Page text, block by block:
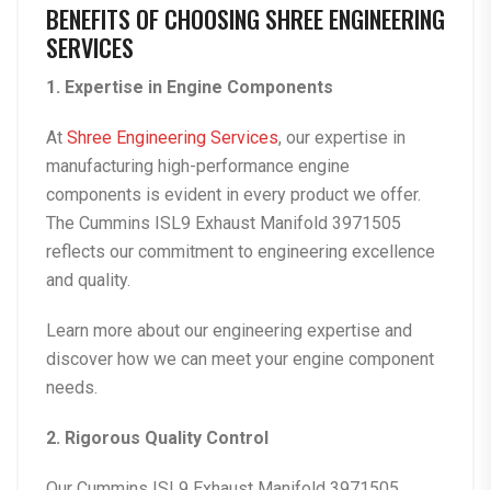
BENEFITS OF CHOOSING SHREE ENGINEERING
SERVICES
1. Expertise in Engine Components
At Shree Engineering Services, our expertise in
manufacturing high-performance engine
components is evident in every product we offer.
The Cummins ISL9 Exhaust Manifold 3971505
reflects our commitment to engineering excellence
and quality.
Learn more about our engineering expertise and
discover how we can meet your engine component
needs.
2. Rigorous Quality Control